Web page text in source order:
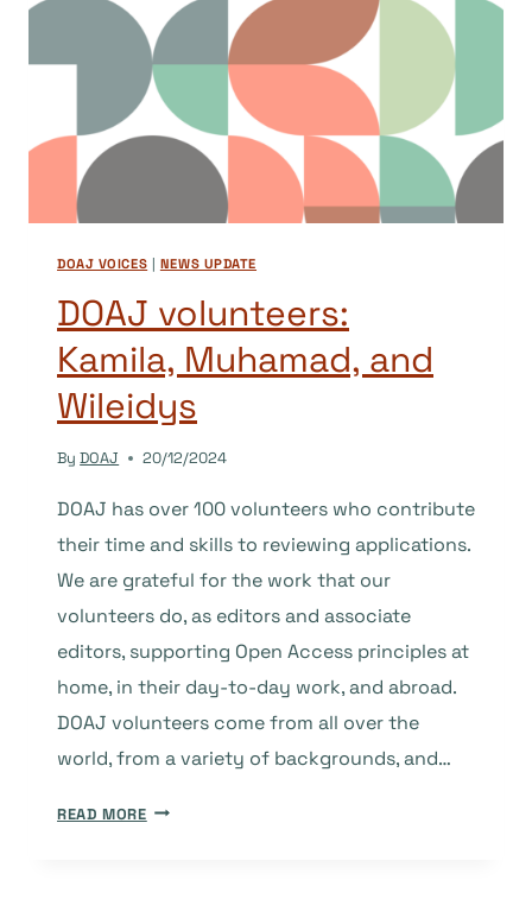
DOAJ VOICES | NEWS UPDATE
DOAJ volunteers:
Kamila, Muhamad, and
Wileidys
By DOAJ 20/12/2024
DOAJ has over 100 volunteers who contribute
their time and skills to reviewing applications.
We are grateful for the work that our
volunteers do, as editors and associate
editors, supporting Open Access principles at
home, in their day-to-day work, and abroad.
DOAJ volunteers come from all over the
world, from a variety of backgrounds, and…
READ MOREDOAJ